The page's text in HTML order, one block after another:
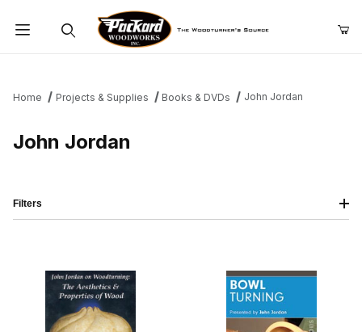
Home Projects & Supplies Books & DVDs John Jordan
John Jordan
Filters